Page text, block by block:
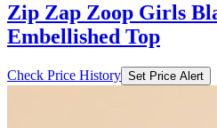
Zip Zap Zoop Girls
Embellished Top
Check Price History Set Price Alert